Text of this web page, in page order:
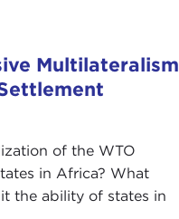
Multilateralism
of the WTO
in Africa? What
the ability of states in